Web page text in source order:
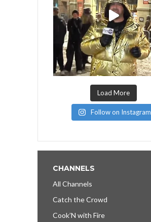
Load More
Follow on Instagram
CHANNELS
All Channels
Catch the Crowd
Cook’N with Fire